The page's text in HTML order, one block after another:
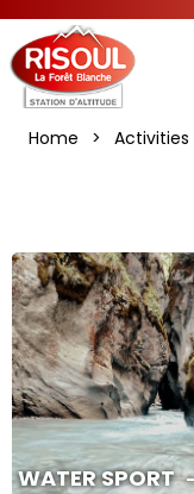
Home > Activities
WATER SPORT